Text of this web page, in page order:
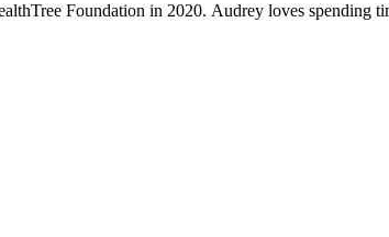
Foundation in 2020. Audrey loves spending